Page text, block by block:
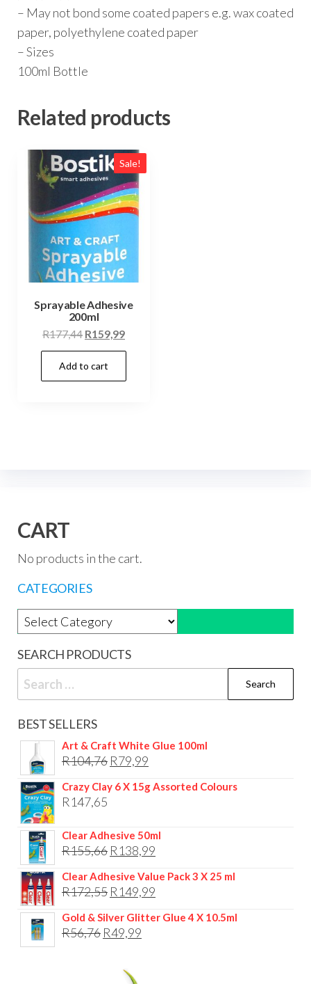
– May not bond some coated papers e.g. wax coated
paper, polyethylene coated paper
– Sizes
100ml Bottle
Related products
Sale!
Sprayable Adhesive
200ml
R177,44 Original
price
was:
R177,44.
R159,99Current
price
R159,99.
Add to cart
CART
No products in the cart.
CATEGORIES
Product categories
SEARCH PRODUCTS
Search
for:
BEST SELLERS
Art & Craft White Glue 100ml
R104,76 Original
price
R79,99
price
Crazy Clay 6 X 15g Assorted Colours
R147,65
Clear Adhesive 50ml
R155,66 Original
price
was:
R138,99
price
Clear Adhesive Value Pack 3 X 25 ml
R172,55 Original
price
was:
R149,99
price
Gold & Silver Glitter Glue 4 X 10.5ml
R56,76 Original
was:
R49,99